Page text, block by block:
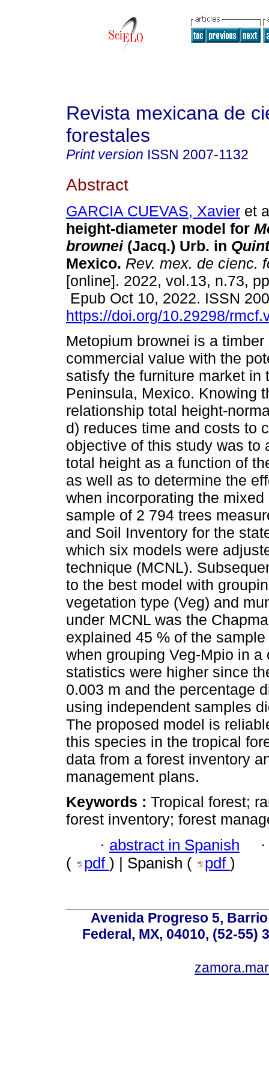
Revista mexicana de
forestales
Print version ISSN 2007-1132
Abstract
GARCIA CUEVAS, Xavier et
height-diameter model for
brownei(Jacq.) Urb. in
Mexico. Rev. mex. de cienc.
[online]. 2022, vol.13, n.73,
Epub Oct 10, 2022. ISSN
https://doi.org/10.29298/
Metopium brownei is a
commercial value with the
satisfy the furniture market in
Peninsula, Mexico. Knowing
relationship total height-
d) reduces time and costs to
objective of this study was to
total height as a function of
as well as to determine the
when incorporating the
sample of 2 794 trees
and Soil Inventory for the
which six models were
technique (MCNL).
to the best model with
vegetation type (Veg) and
under MCNL was the
explained 45 % of the
when grouping Veg-Mpio in
statistics were higher since
0.003 m and the percentage
using independent samples
The proposed model is
this species in the tropical
data from a forest inventory
management plans.
Keywords : Tropical forest;
forest inventory; forest
· abstract in Spanish
( pdf ) | Spanish ( pdf )
Avenida Progreso 5,
Federal, MX, 04010, (52-55)